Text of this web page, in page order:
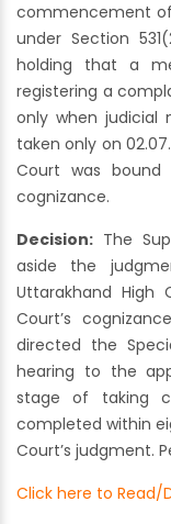
commencement of
under Section
holding that a
registering a
only when judicial
taken only on
Court was
cognizance.
Decision: The
aside the
Uttarakhand
Court’s
directed the
hearing to the
stage of taking
completed within
Court’s judgment.
Click here to Read/